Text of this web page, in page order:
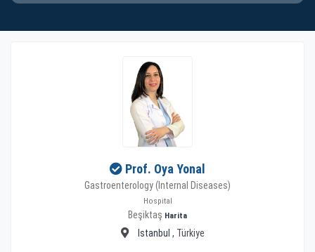
Prof. Oya Yonal
Gastroenterology (Internal Diseases)
Hospital
Beşiktaş Harita
Istanbul , Türkiye